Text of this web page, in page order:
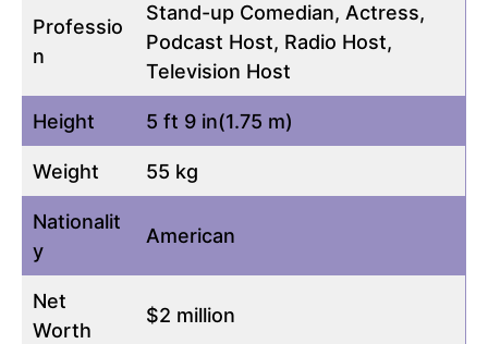
Professio
n
Stand-up Comedian, Actress,
Podcast Host, Radio Host,
Television Host
Height 5 ft 9 in(1.75 m)
Weight 55 kg
Nationalit
y
American
Net
Worth
$2 million